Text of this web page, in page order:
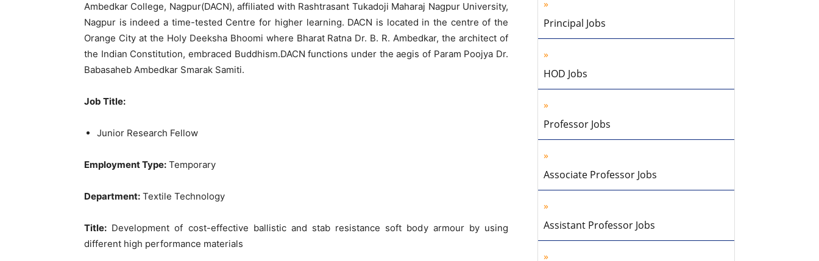
Ambedkar College, Nagpur(DACN), affiliated with Rashtrasant Tukadoji Maharaj Nagpur University,
Nagpur is indeed a time-tested Centre for higher learning. DACN is located in the centre of the
Orange City at the Holy Deeksha Bhoomi where Bharat Ratna Dr. B. R. Ambedkar, the architect of
the Indian Constitution, embraced Buddhism.DACN functions under the aegis of Param Poojya Dr.
Babasaheb Ambedkar Smarak Samiti.
Job Title:
Junior Research Fellow
Employment Type: Temporary
Department: Textile Technology
Title: Development of cost-effective ballistic and stab resistance soft body armour by using
different high performance materials
Principal Jobs
HOD Jobs
Professor Jobs
Associate Professor Jobs
Assistant Professor Jobs